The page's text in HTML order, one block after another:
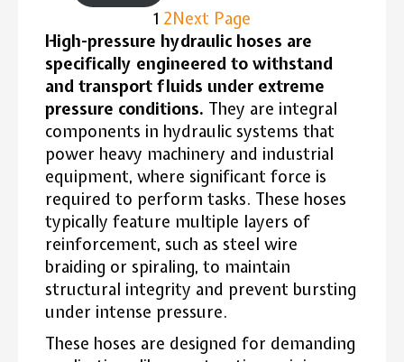
1 2Next Page
High-pressure hydraulic hoses are
specifically engineered to withstand
and transport fluids under extreme
pressure conditions. They are integral
components in hydraulic systems that
power heavy machinery and industrial
equipment, where significant force is
required to perform tasks. These hoses
typically feature multiple layers of
reinforcement, such as steel wire
braiding or spiraling, to maintain
structural integrity and prevent bursting
under intense pressure.
These hoses are designed for demanding